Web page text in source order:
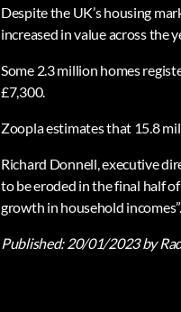
Despite the UK’s housing
increased in value across the
Some 2.3 million homes
£7,300.
Zoopla estimates that 15.8
Richard Donnell, executive
to be eroded in the final half
growth in household incomes”.
Published:20/01/2023by